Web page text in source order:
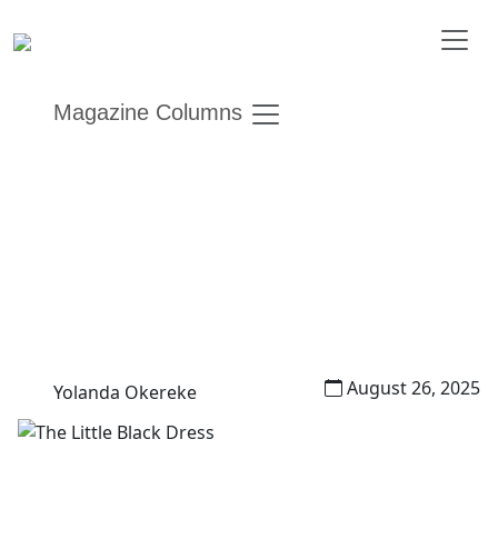
Magazine Columns
Yolanda Okereke August 26, 2025